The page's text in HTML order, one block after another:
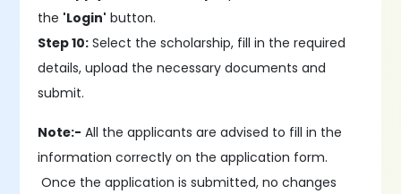
the 'Login' button.
Step 10: Select the scholarship, fill in the required
details, upload the necessary documents and
submit.
Note:- All the applicants are advised to fill in the
information correctly on the application form.
Once the application is submitted, no changes